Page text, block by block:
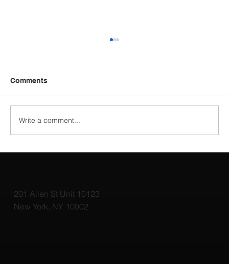
Comments
Write a comment...
201 Allen St Unit 10123
New York, NY 10002